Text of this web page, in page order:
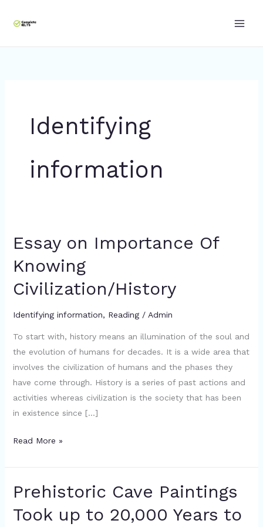
Identifying
information
Essay on Importance Of
Knowing
Civilization/History
Identifying information, Reading/ Admin
To start with, history means an illumination of the soul and
the evolution of humans for decades. It is a wide area that
involves the civilization of humans and the phases they
have come through. History is a series of past actions and
activities whereas civilization is the society that has been
in existence since […]
Essay
Importance
Of
Civilization/History
Read More »
Prehistoric Cave Paintings
Took up to 20,000 Years to
Prehistoric
Paintings